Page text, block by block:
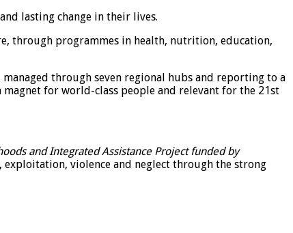
lasting change in their lives.
through programmes in health, nutrition, education,
through seven regional hubs and reporting to a
for world-class people and relevant for the 21st
and Integrated Assistance Project funded by
violence and neglect through the strong